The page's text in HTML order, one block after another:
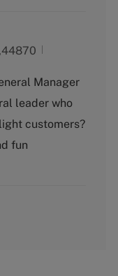
Manager
leader who
customers?
fun